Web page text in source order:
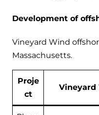
Development of
Vineyard Wind
Massachusetts.
Proje
ct
Vineyard